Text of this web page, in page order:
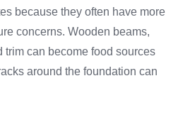
because they often have more
concerns. Wooden beams,
trim can become food sources
around the foundation can